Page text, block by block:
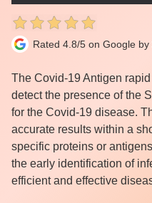
Rated 4.8/5 on Google
The Covid-19 Antigen
detect the presence of the
for the Covid-19 disease.
accurate results within a
specific proteins or
the early identification of
efficient and effective